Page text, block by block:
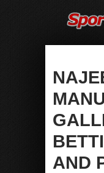
AND